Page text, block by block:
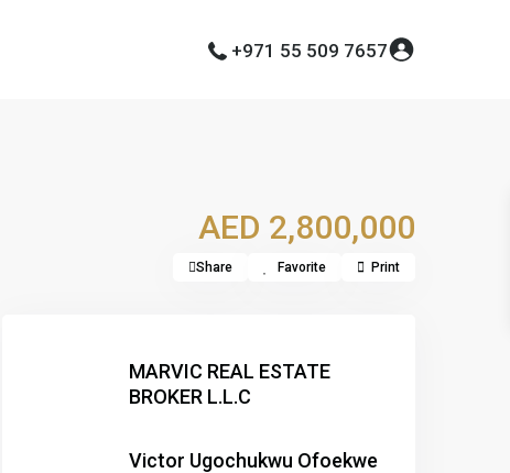
+971 55 509 7657
AED 2,800,000
Share Favorite Print
MARVIC REAL ESTATE
BROKER L.L.C
Victor Ugochukwu Ofoekwe